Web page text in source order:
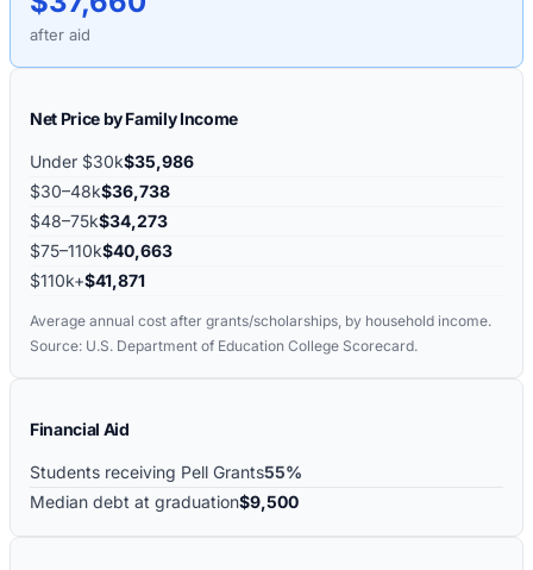
after aid
Net Price by Family Income
Under $30k$35,986
$30–48k$36,738
$48–75k$34,273
$75–110k$40,663
$110k+$41,871
Average annual cost after grants/scholarships, by household income.
Source: U.S. Department of Education College Scorecard.
Financial Aid
Students receiving Pell Grants55%
Median debt at graduation$9,500